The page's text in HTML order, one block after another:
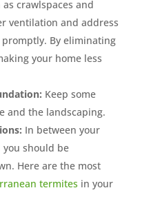
crawlspaces and
ventilation and address
By eliminating
your home less
Keep some
and the landscaping.
In between your
should be
Here are the most
termites in your